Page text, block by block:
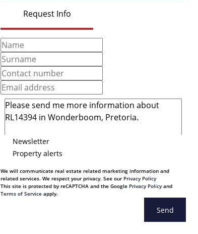
Request Info
Newsletter
Property alerts
We will communicate real estate related marketing information and
related services. We respect your privacy. See our Privacy Policy
This site is protected by reCAPTCHA and the Google Privacy Policyand
Terms of Service apply.
Send